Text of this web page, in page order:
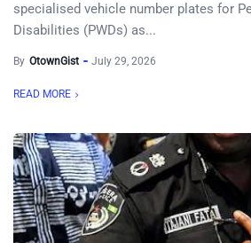
specialised vehicle number plates for
Disabilities (PWDs) as...
By OtownGist July 29, 2026
READ MORE